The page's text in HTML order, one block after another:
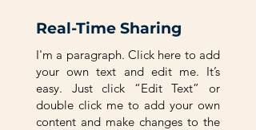
Real-Time Sharing
I'm a paragraph. Click here to add
your own text and edit me. It’s
easy. Just click “Edit Text” or
double click me to add your own
content and make changes to the